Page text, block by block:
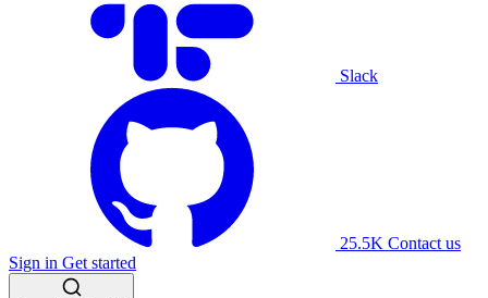
Slack
25.5K Contact us
Sign in Get started